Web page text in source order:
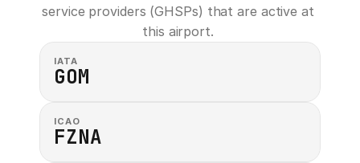
service providers (GHSPs) that are active at
this airport.
IATA
GOM
ICAO
FZNA